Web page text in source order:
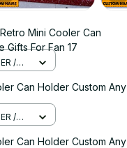
Mini Cooler Can
Gifts For Fan 17
/
Can Holder Custom Any
/
Can Holder Custom Any